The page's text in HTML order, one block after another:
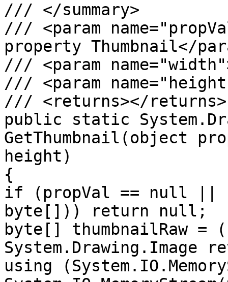
/// </summary>
/// <param
property Thumbnail</
/// <param
/// <param
/// <returns></returns>
public static
GetThumbnail(object
height)
{
if (propVal == null ||
byte[])) return null;
byte[] thumbnailRaw =
System.Drawing.Image
using